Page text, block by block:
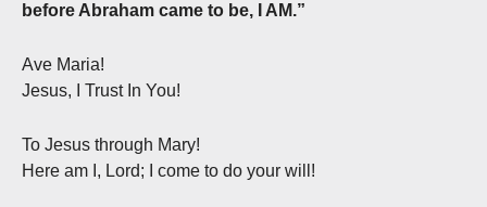
before Abraham came to be, I AM.”
Ave Maria!
Jesus, I Trust In You!
To Jesus through Mary!
Here am I, Lord; I come to do your will!